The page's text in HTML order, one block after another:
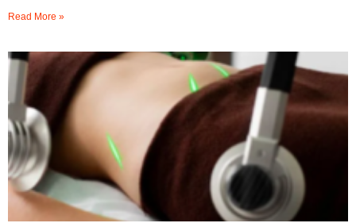
Read More »